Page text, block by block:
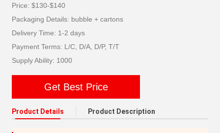
Price: $130-$140
Packaging Details: bubble + cartons
Delivery Time: 1-2 days
Payment Terms: L/C, D/A, D/P, T/T
Supply Ability: 1000
Get Best Price
Product Details Product Description